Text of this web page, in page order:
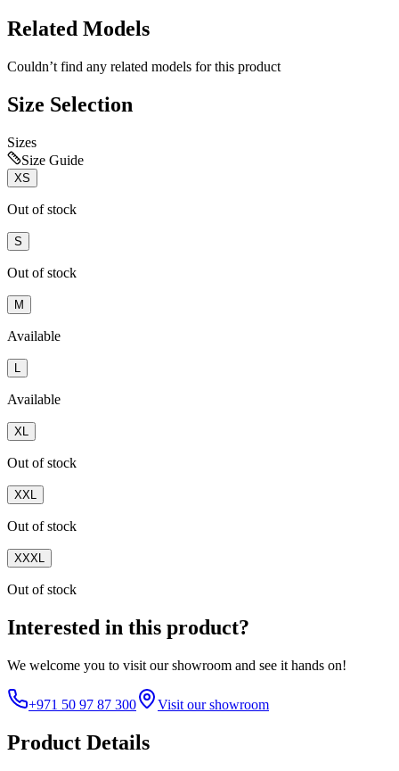
Related Models
Couldn’t find any related models for this product
Size Selection
Sizes
Size Guide
XS
Out of stock
S
Out of stock
M
Available
Available
XL
Out of stock
XXL
Out of stock
XXXL
Out of stock
Interested in this product?
We welcome you to visit our showroom and see it hands on!
+971 50 97 87 300 Visit our showroom
Product Details